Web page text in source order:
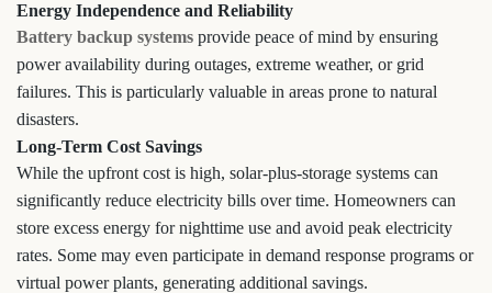
Energy Independence and Reliability
Battery backup systems provide peace of mind by ensuring
power availability during outages, extreme weather, or grid
failures. This is particularly valuable in areas prone to natural
disasters.
Long-Term Cost Savings
While the upfront cost is high, solar-plus-storage systems can
significantly reduce electricity bills over time. Homeowners can
store excess energy for nighttime use and avoid peak electricity
rates. Some may even participate in demand response programs or
virtual power plants, generating additional savings.